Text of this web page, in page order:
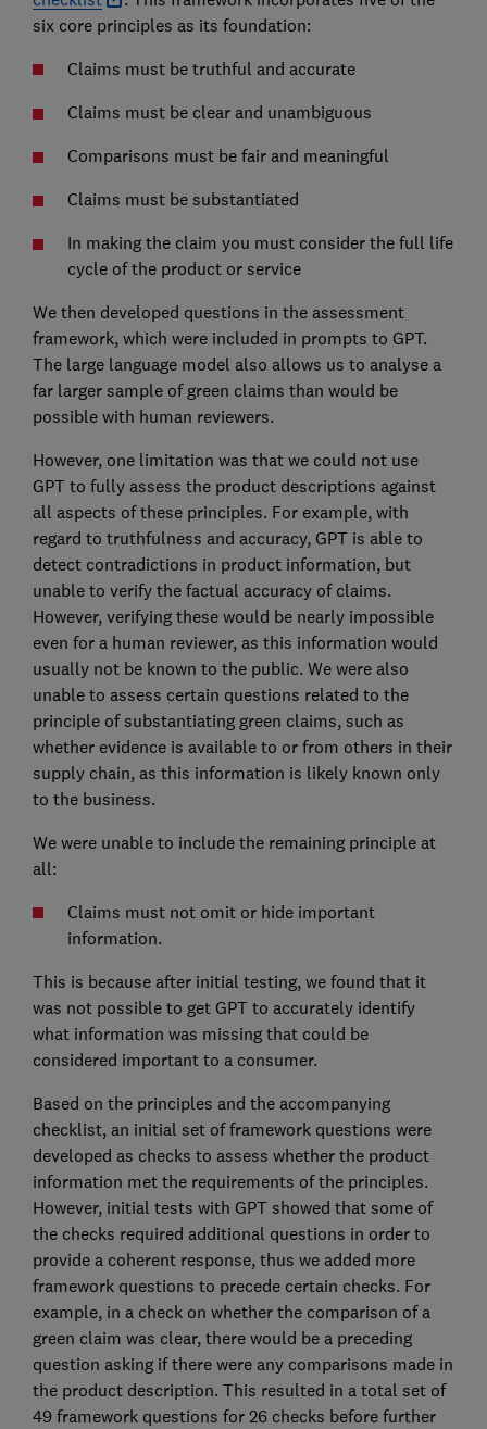
six core principles as its foundation:
Claims must be truthful and accurate
Claims must be clear and unambiguous
Comparisons must be fair and meaningful
Claims must be substantiated
In making the claim you must consider the full life
cycle of the product or service
We then developed questions in the assessment
framework, which were included in prompts to GPT.
The large language model also allows us to analyse a
far larger sample of green claims than would be
possible with human reviewers.
However, one limitation was that we could not use
GPT to fully assess the product descriptions against
all aspects of these principles. For example, with
regard to truthfulness and accuracy, GPT is able to
detect contradictions in product information, but
unable to verify the factual accuracy of claims.
However, verifying these would be nearly impossible
even for a human reviewer, as this information would
usually not be known to the public. We were also
unable to assess certain questions related to the
principle of substantiating green claims, such as
whether evidence is available to or from others in their
supply chain, as this information is likely known only
to the business.
We were unable to include the remaining principle at
all:
Claims must not omit or hide important
information.
This is because after initial testing, we found that it
was not possible to get GPT to accurately identify
what information was missing that could be
considered important to a consumer.
Based on the principles and the accompanying
checklist, an initial set of framework questions were
developed as checks to assess whether the product
information met the requirements of the principles.
However, initial tests with GPT showed that some of
the checks required additional questions in order to
provide a coherent response, thus we added more
framework questions to precede certain checks. For
example, in a check on whether the comparison of a
green claim was clear, there would be a preceding
question asking if there were any comparisons made in
the product description. This resulted in a total set of
49 framework questions for 26 checks before further